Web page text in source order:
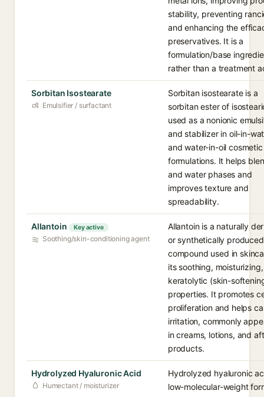
stability, preventing
and enhancing the
preservatives. It is a
formulation/base
rather than a treatment
Sorbitan Isostearate
Emulsifier / surfactant
Sorbitan isostearate is a
sorbitan ester of
used as a nonionic
and stabilizer in oil-in-
and water-in-oil cosmetic
formulations. It helps
and water phases and
improves texture and
spreadability.
Allantoin Key active
Soothing/skin-conditioning agent
Allantoin is a naturally
or synthetically produced
compound used in
its soothing,
keratolytic (skin-
properties. It promotes
proliferation and helps
irritation, commonly
in creams, lotions, and
products.
Hydrolyzed Hyaluronic Acid
Humectant / moisturizer
Hydrolyzed hyaluronic
low-molecular-weight